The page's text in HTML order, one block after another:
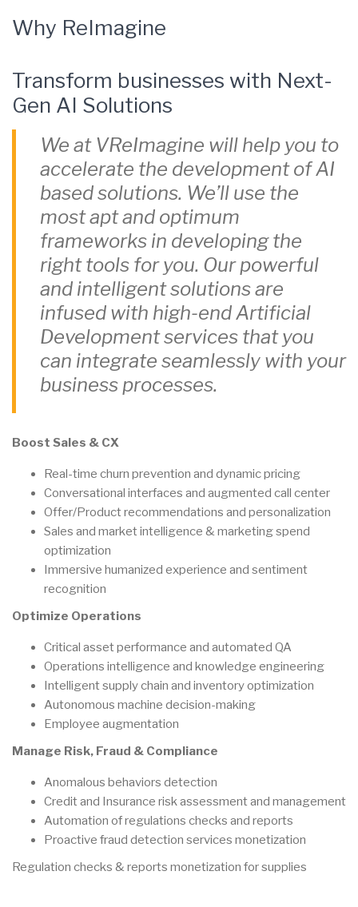
Why ReImagine
Transform businesses with Next-
Gen AI Solutions
We at VReImagine will help you to
accelerate the development of AI
based solutions. We’ll use the
most apt and optimum
frameworks in developing the
right tools for you. Our powerful
and intelligent solutions are
infused with high-end Artificial
Development services that you
can integrate seamlessly with your
business processes.
Boost Sales & CX
Real-time churn prevention and dynamic pricing
Conversational interfaces and augmented call center
Offer/Product recommendations and personalization
Sales and market intelligence & marketing spend
optimization
Immersive humanized experience and sentiment
recognition
Optimize Operations
Critical asset performance and automated QA
Operations intelligence and knowledge engineering
Intelligent supply chain and inventory optimization
Autonomous machine decision-making
Employee augmentation
Manage Risk, Fraud & Compliance
Anomalous behaviors detection
Credit and Insurance risk assessment and management
Automation of regulations checks and reports
Proactive fraud detection services monetization
Regulation checks & reports monetization for supplies